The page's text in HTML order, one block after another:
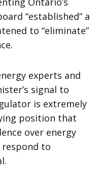
“established” a
to “eliminate”
experts and
signal to
is extremely
position that
over energy
to